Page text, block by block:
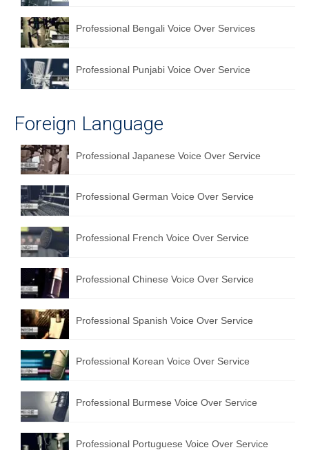
All Language
Contact Us
Professional Bengali Voice Over Services
Professional Punjabi Voice Over Service
Foreign Language
Professional Japanese Voice Over Service
Professional German Voice Over Service
Professional French Voice Over Service
Professional Chinese Voice Over Service
Professional Spanish Voice Over Service
Professional Korean Voice Over Service
Professional Burmese Voice Over Service
Professional Portuguese Voice Over Service